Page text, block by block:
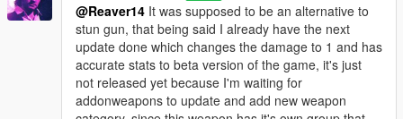
Installation:
1.Open the zip and then drag and drop the "slick_rubbergun"
folder to mods\update\x64\dlcpacks.
2.Add slick_rubbergun entry to dlclist.xml located in
mods\update\update.rpf\common\data (Look at original lines
@Reaver14 It was supposed to be an alternative to
stun gun, that being said I already have the next
update done which changes the damage to 1 and has
accurate stats to beta version of the game, it's just
not released yet because I'm waiting for
addonweapons to update and add new weapon